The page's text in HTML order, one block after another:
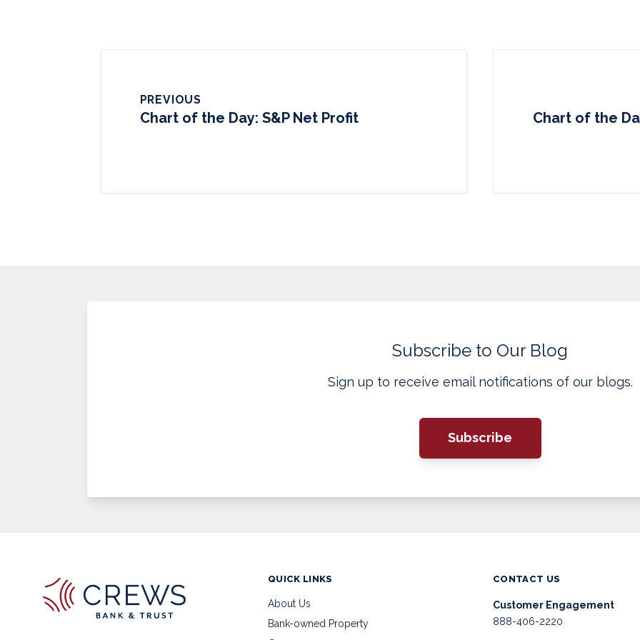
PREVIOUS
Chart of the Day: S&P Net Profit Chart of the
Subscribe to Our Blog
Sign up to receive email notifications of our blogs.
Subscribe
QUICK LINKS
About Us
Bank-owned Property
CONTACT US
Customer Engagement
888-406-2220